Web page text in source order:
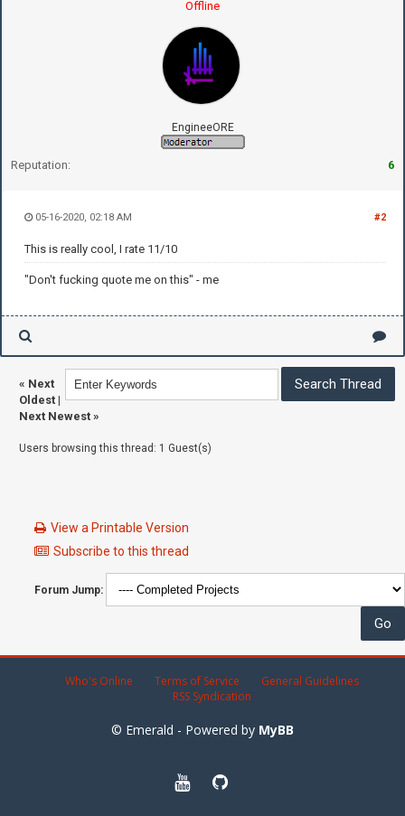
Offline
EngineeORE
Reputation: 6
#2
05-16-2020, 02:18 AM
This is really cool, I rate 11/10
"Don't fucking quote me on this" - me
« Next
Oldest |
Next Newest »
Users browsing this thread: 1 Guest(s)
View a Printable Version
Subscribe to this thread
Forum Jump:
Who's Online Terms of Service
General Guidelines
RSS Syndication
© Emerald - Powered by MyBB